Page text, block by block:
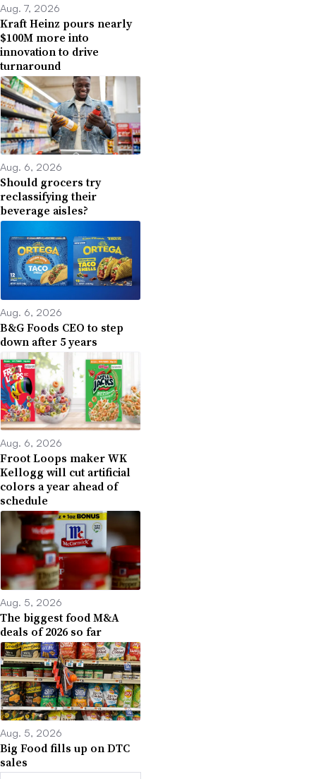
Aug. 7, 2026
Kraft Heinz pours nearly
$100M more into
innovation to drive
turnaround
Aug. 6, 2026
Should grocers try
reclassifying their
beverage aisles?
Aug. 6, 2026
B&G Foods CEO to step
down after 5 years
Aug. 6, 2026
Froot Loops maker WK
Kellogg will cut artificial
colors a year ahead of
schedule
Aug. 5, 2026
The biggest food M&A
deals of 2026 so far
Aug. 5, 2026
Big Food fills up on DTC
sales